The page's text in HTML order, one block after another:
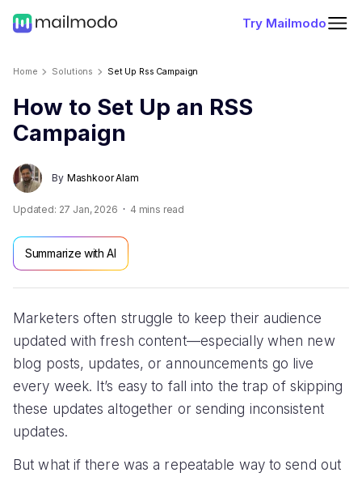
Try Mailmodo
Home Solutions Set Up Rss Campaign
How to Set Up an RSS
Campaign
By Mashkoor Alam
Updated: 27 Jan, 2026 4 mins read
Summarize with AI
Marketers often struggle to keep their audience
updated with fresh content—especially when new
blog posts, updates, or announcements go live
every week. It’s easy to fall into the trap of skipping
these updates altogether or sending inconsistent
updates.
But what if there was a repeatable way to send out